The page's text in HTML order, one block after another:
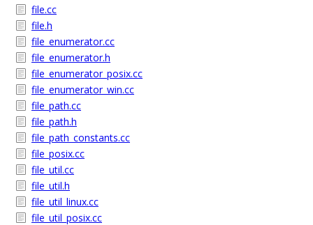
file.cc
file.h
file_enumerator.cc
file_enumerator.h
file_enumerator_posix.cc
file_enumerator_win.cc
file_path.cc
file_path.h
file_path_constants.cc
file_posix.cc
file_util.cc
file_util.h
file_util_linux.cc
file_util_posix.cc